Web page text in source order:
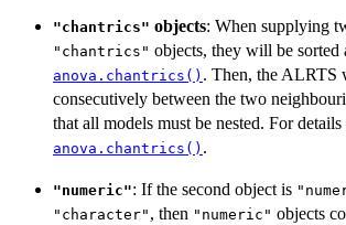
"chantrics" objects: When supplying
"chantrics" objects, they will be sorted
anova.chantrics() . Then, the ALRTS
consecutively between the two
that all models must be nested. For
anova.chantrics() .
"numeric": If the second object is
"character" , then "numeric" objects